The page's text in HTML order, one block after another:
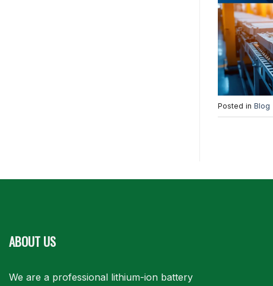
Posted in Blog
ABOUT US
We are a professional lithium-ion battery